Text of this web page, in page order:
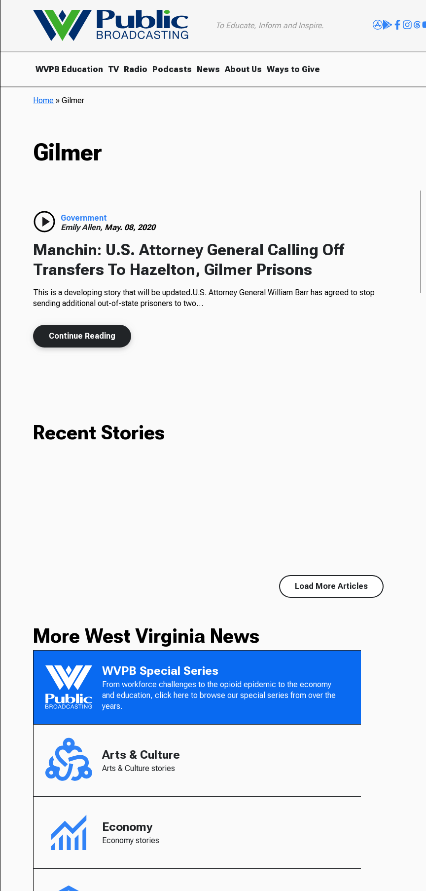
To Educate, Inform and Inspire.
WVPB Education TV Radio Podcasts News About Us Ways to Give
Home »Gilmer
Gilmer
Government
Emily Allen, May. 08, 2020
Manchin: U.S. Attorney General Calling Off
Transfers To Hazelton, Gilmer Prisons
This is a developing story that will be updated.U.S. Attorney General William Barr has agreed to stop
sending additional out-of-state prisoners to two…
Continue Reading
Recent Stories
Load More Articles
More West Virginia News
WVPB Special Series
From workforce challenges to the opioid epidemic to the economy
and education, click here to browse our special series from over the
years.
Arts & Culture
Arts & Culture stories
Economy
Economy stories